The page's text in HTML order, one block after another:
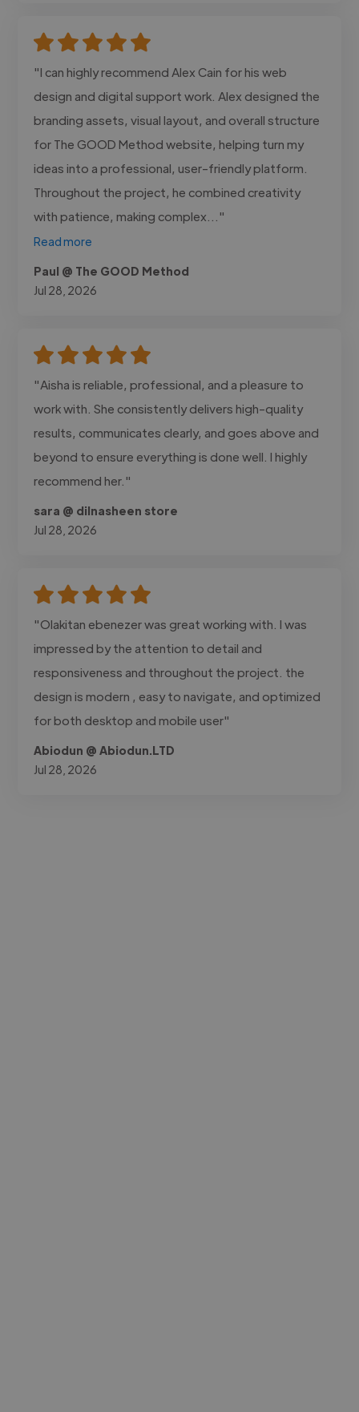
"I can highly recommend Alex Cain for his web
design and digital support work. Alex designed the
branding assets, visual layout, and overall structure
for The GOOD Method website, helping turn my
ideas into a professional, user-friendly platform.
Throughout the project, he combined creativity
with patience, making complex..."
Read more
Paul @ The GOOD Method
Jul 28, 2026
"Aisha is reliable, professional, and a pleasure to
work with. She consistently delivers high-quality
results, communicates clearly, and goes above and
beyond to ensure everything is done well. I highly
recommend her."
sara @ dilnasheen store
Jul 28, 2026
"Olakitan ebenezer was great working with. I was
impressed by the attention to detail and
responsiveness and throughout the project. the
design is modern , easy to navigate, and optimized
for both desktop and mobile user"
Abiodun @ Abiodun.LTD
Jul 28, 2026